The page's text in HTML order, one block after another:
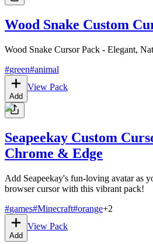
Wood Snake Custom
Wood Snake Cursor Pack - Elegant,
#green#animal
Add
View Pack
Seapeekay Custom
Chrome & Edge
Add Seapeekay's fun-loving avatar as
browser cursor with this vibrant pack!
#games#Minecraft#orange+2
Add
View Pack